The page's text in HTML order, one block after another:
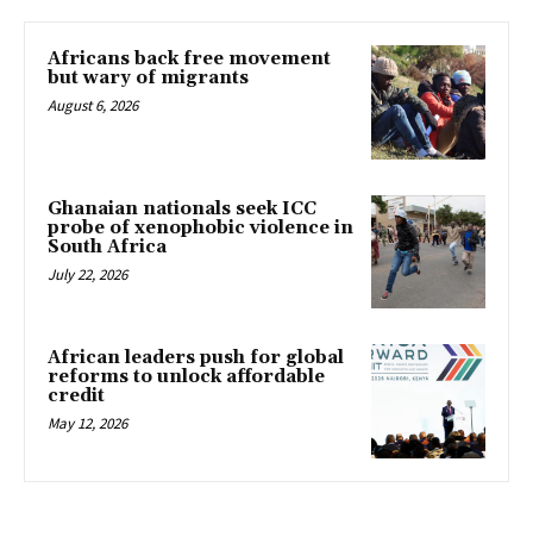
Africans back free movement
but wary of migrants
August 6, 2026
Ghanaian nationals seek ICC
probe of xenophobic violence in
South Africa
July 22, 2026
African leaders push for global
reforms to unlock affordable
credit
May 12, 2026